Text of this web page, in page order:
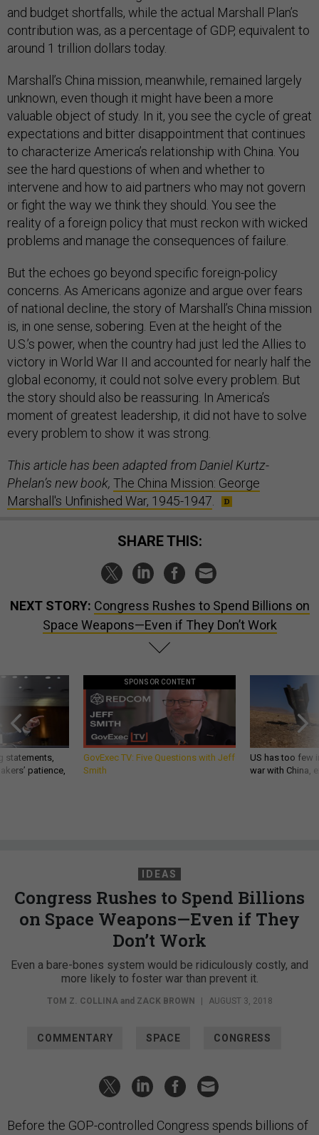
and budget shortfalls, while the actual Marshall Plan’s
contribution was, as a percentage of GDP, equivalent to
around 1 trillion dollars today.
Marshall’s China mission, meanwhile, remained largely
unknown, even though it might have been a more
valuable object of study. In it, you see the cycle of great
expectations and bitter disappointment that continues
to characterize America’s relationship with China. You
see the hard questions of when and whether to
intervene and how to aid partners who may not govern
or fight the way we think they should. You see the
reality of a foreign policy that must reckon with wicked
problems and manage the consequences of failure.
But the echoes go beyond specific foreign-policy
concerns. As Americans agonize and argue over fears
of national decline, the story of Marshall’s China mission
is, in one sense, sobering. Even at the height of the
U.S.’s power, when the country had just led the Allies to
victory in World War II and accounted for nearly half the
global economy, it could not solve every problem. But
the story should also be reassuring. In America’s
moment of greatest leadership, it did not have to solve
every problem to show it was strong.
This article has been adapted from Daniel Kurtz-
Phelan’s new book, The China Mission: George
Marshall's Unfinished War, 1945-1947
SHARE THIS:
NEXT STORY: Congress Rushes to Spend Billions on
Space Weapons—Even if They Don’t Work
statements,
patience,
SPONSOR CONTENT
GovExec TV: Five Questions with Jeff
Smith
US has too few
war with China,
IDEAS
Congress Rushes to Spend Billions
on Space Weapons—Even if They
Don’t Work
Even a bare-bones system would be ridiculously costly, and
more likely to foster war than prevent it.
TOM Z. COLLINAand ZACK BROWN AUGUST 3, 2018
COMMENTARY SPACE CONGRESS
Before the GOP-controlled Congress spends billions of